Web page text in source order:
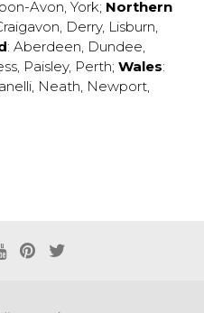
Avon, York; Northern
, Derry, Lisburn,
: Aberdeen, Dundee,
, Paisley, Perth; Wales:
, Neath, Newport,